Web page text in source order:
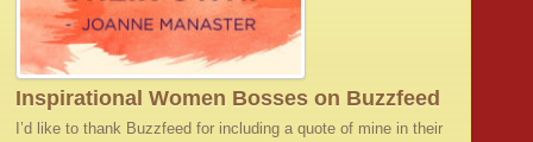
Inspirational Women Bosses on Buzzfeed
I’d like to thank Buzzfeed for including a quote of mine in their